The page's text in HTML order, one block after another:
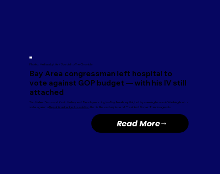
Photo: Melissa Lyttle / Special to The Chronicle
Bay Area congressman left hospital to
vote against GOP budget — with his IV still
attached
San Mateo Democrat Kevin Mullin spent Tuesday morning in a Bay Area hospital, but by evening he was in Washington to
vote against aRepublican budget resolutionthat is the centerpiece of President Donald Trump’s agenda.
Read More